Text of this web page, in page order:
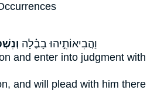
וַהֲבִיאוֹתִ֣יהוּ בָבֶ֗לָה
and enter into judgment with
and will plead with him there